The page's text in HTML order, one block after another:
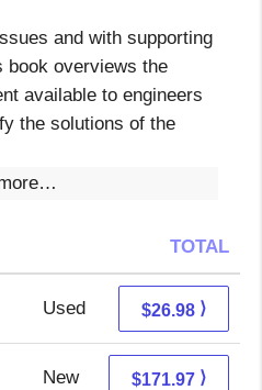
and with supporting
book overviews the
available to engineers
the solutions of the
TOTAL
Used 26.98 + Free s/h
$26.98 ⟩
New 171.97 + Free s/h
$171.97 ⟩